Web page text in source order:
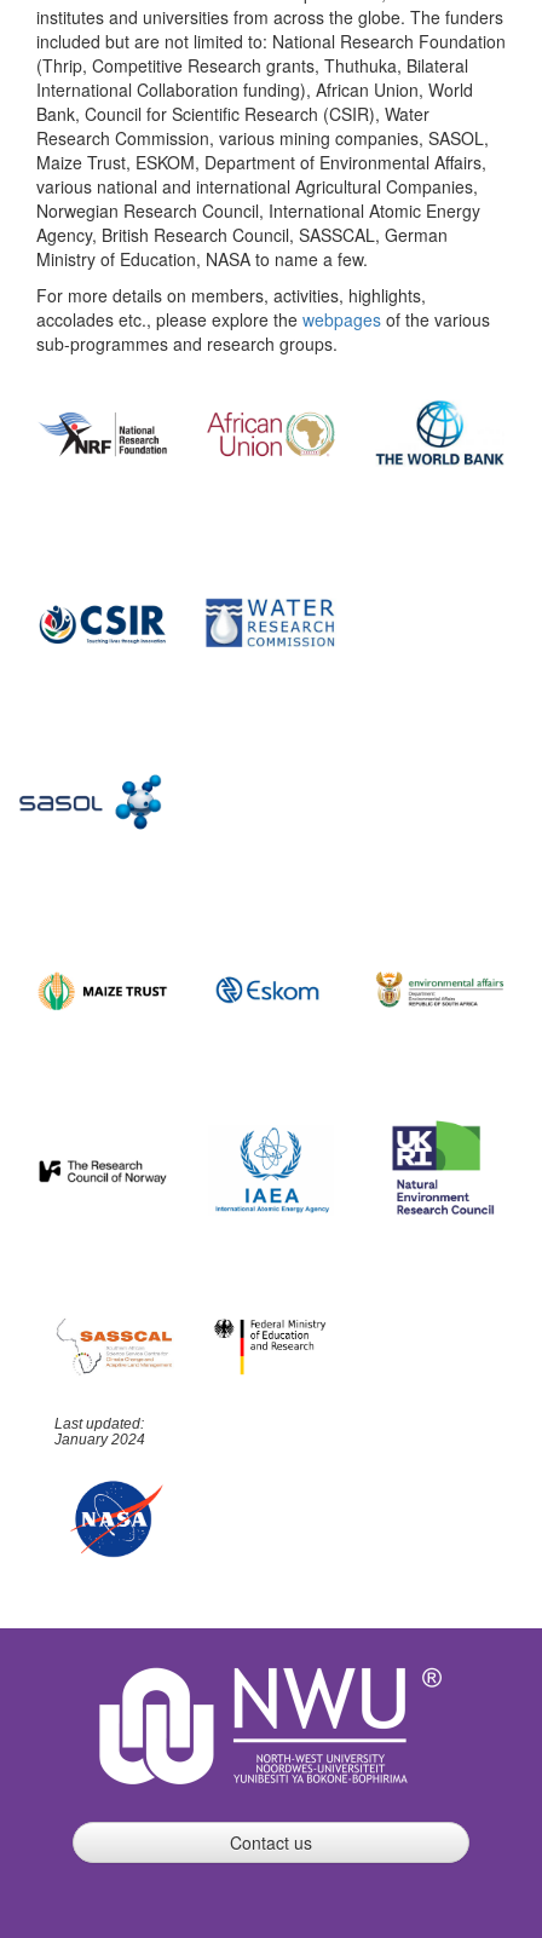
institutes and universities from across the globe. The funders
included but are not limited to: National Research Foundation
(Thrip, Competitive Research grants, Thuthuka, Bilateral
International Collaboration funding), African Union, World
Bank, Council for Scientific Research (CSIR), Water
Research Commission, various mining companies, SASOL,
Maize Trust, ESKOM, Department of Environmental Affairs,
various national and international Agricultural Companies,
Norwegian Research Council, International Atomic Energy
Agency, British Research Council, SASSCAL, German
Ministry of Education, NASA to name a few.
For more details on members, activities, highlights,
accolades etc., please explore the webpages of the various
sub-programmes and research groups.
Last updated:
January 2024
Contact us